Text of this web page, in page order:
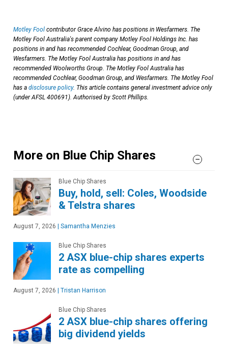
Motley Fool contributor Grace Alvino has positions in Wesfarmers. The
Motley Fool Australia's parent company Motley Fool Holdings Inc. has
positions in and has recommended Cochlear, Goodman Group, and
Wesfarmers. The Motley Fool Australia has positions in and has
recommended Woolworths Group. The Motley Fool Australia has
recommended Cochlear, Goodman Group, and Wesfarmers. The Motley Fool
has a disclosure policy. This article contains general investment advice only
(under AFSL 400691). Authorised by Scott Phillips.
More on Blue Chip Shares
Blue Chip Shares
Buy, hold, sell: Coles, Woodside
& Telstra shares
August 7, 2026 Samantha Menzies
Blue Chip Shares
2 ASX blue-chip shares experts
rate as compelling
August 7, 2026 Tristan Harrison
Blue Chip Shares
2 ASX blue-chip shares offering
big dividend yields